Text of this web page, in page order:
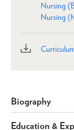
Nursing
Nursing
Biography
Education &